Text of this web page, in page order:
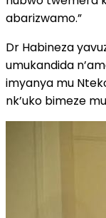
abarizwamo.”
Dr Habineza
umukandida
imyanya mu
nk’uko bimeze